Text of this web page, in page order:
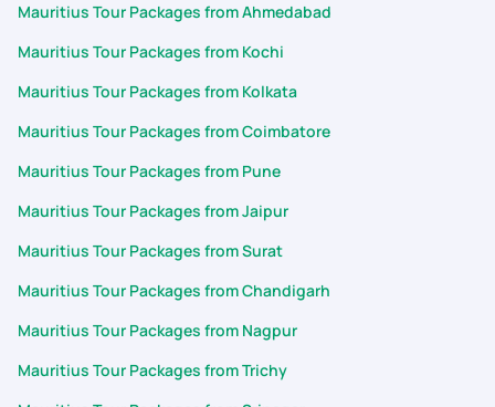
Mauritius Tour Packages from Ahmedabad
Mauritius Tour Packages from Kochi
Mauritius Tour Packages from Kolkata
Mauritius Tour Packages from Coimbatore
Mauritius Tour Packages from Pune
Mauritius Tour Packages from Jaipur
Mauritius Tour Packages from Surat
Mauritius Tour Packages from Chandigarh
Mauritius Tour Packages from Nagpur
Mauritius Tour Packages from Trichy